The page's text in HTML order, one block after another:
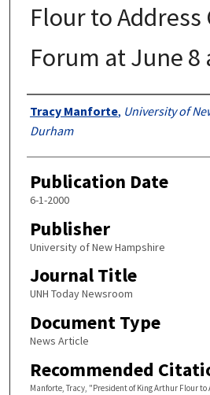
Flour to Address
Forum at June 8
Authors
Tracy Manforte, University of
Durham
Publication Date
6-1-2000
Publisher
University of New Hampshire
Journal Title
UNH Today Newsroom
Document Type
News Article
Recommended
Manforte, Tracy, "President of King Arthur Flour to